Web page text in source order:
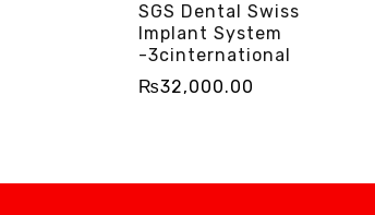
SGS Dental Swiss
Implant System
-3cinternational
₨32,000.00